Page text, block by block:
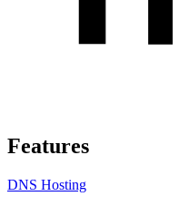
Features
DNS Hosting